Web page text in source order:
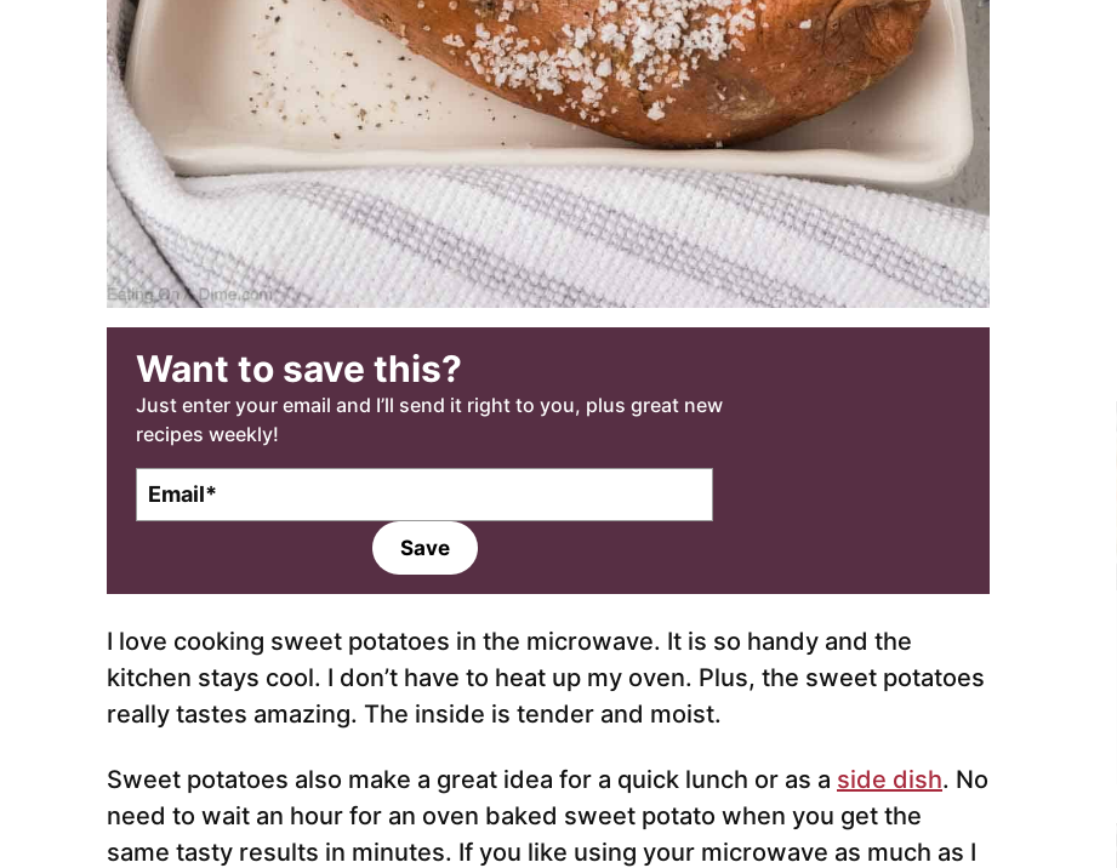
Want to save this?
Just enter your email and I’ll send it right to you, plus great new
recipes weekly!
l
Save
I love cooking sweet potatoes in the microwave. It is so handy and the
kitchen stays cool. I don’t have to heat up my oven. Plus, the sweet potatoes
really tastes amazing. The inside is tender and moist.
Sweet potatoes also make a great idea for a quick lunch or as a side dish. No
need to wait an hour for an oven baked sweet potato when you get the
same tasty results in minutes. If you like using your microwave as much as I